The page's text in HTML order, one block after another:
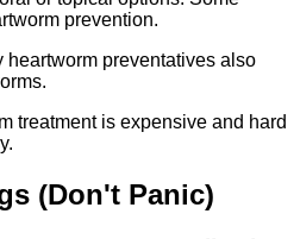
prevention.
heartworm preventatives also
treatment is expensive and hard
(Don't Panic)